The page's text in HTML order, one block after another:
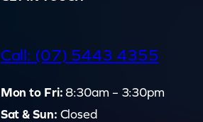
Call: (07) 5443 4355
Mon to Fri: 8:30am – 3:30pm
Sat & Sun: Closed